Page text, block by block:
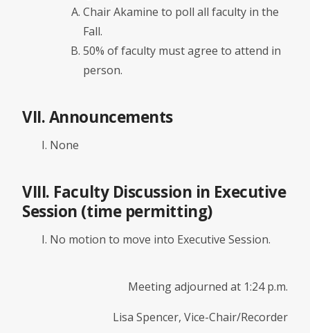
Chair Akamine to poll all faculty in the
Fall.
50% of faculty must agree to attend in
person.
VII. Announcements
None
VIII. Faculty Discussion in Executive
Session (time permitting)
No motion to move into Executive Session.
Meeting adjourned at 1:24 p.m.
Lisa Spencer, Vice-Chair/Recorder